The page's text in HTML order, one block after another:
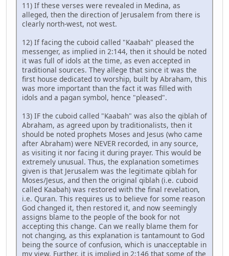
11) If these verses were revealed in Medina, as
alleged, then the direction of Jerusalem from there is
clearly north-west, not west.
12) If facing the cuboid called "Kaabah" pleased the
messenger, as implied in 2:144, then it should be noted
it was full of idols at the time, as even accepted in
traditional sources. They allege that since it was the
first house dedicated to worship, built by Abraham, this
was more important than the fact it was filled with
idols and a pagan symbol, hence "pleased".
13) IF the cuboid called "Kaabah" was also the qiblah of
Abraham, as agreed upon by traditionalists, then it
should be noted prophets Moses and Jesus (who came
after Abraham) were NEVER recorded, in any source,
as visiting it nor facing it during prayer. This would be
extremely unusual. Thus, the explanation sometimes
given is that Jerusalem was the legitimate qiblah for
Moses/Jesus, and then the original qiblah (i.e. cuboid
called Kaabah) was restored with the final revelation,
i.e. Quran. This requires us to believe for some reason
God changed it, then restored it, and now seemingly
assigns blame to the people of the book for not
accepting this change. Can we really blame them for
not changing, as this explanation is tantamount to God
being the source of confusion, which is unacceptable in
my view. Further, it is implied in 2:146 that some of the